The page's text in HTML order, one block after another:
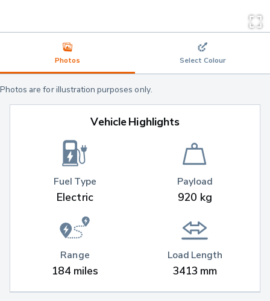
Photos Select Colour
Photos are for illustration purposes only.
Vehicle Highlights
Fuel Type
Electric
Range
184 miles
Payload
920 kg
Load Length
3413 mm